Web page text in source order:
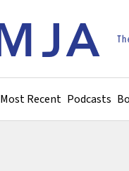
Most Recent Podcasts